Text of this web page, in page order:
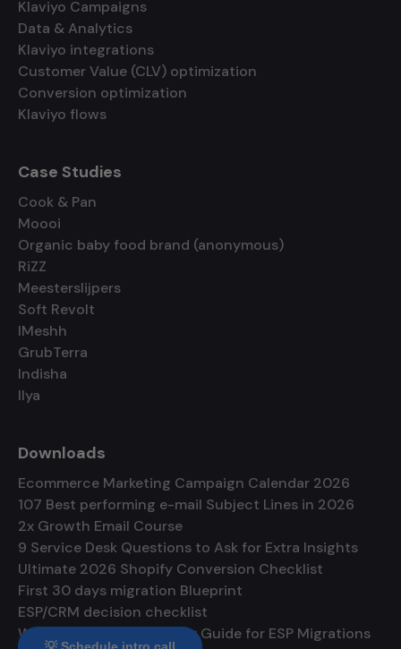
Klaviyo Campaigns
Data & Analytics
Klaviyo integrations
Customer Value (CLV) optimization
Conversion optimization
Klaviyo flows
Case Studies
Cook & Pan
Moooi
Organic baby food brand (anonymous)
RiZZ
Meesterslijpers
Soft Revolt
IMeshh
GrubTerra
Indisha
Ilya
Downloads
Ecommerce Marketing Campaign Calendar 2026
107 Best performing e-mail Subject Lines in 2026
2x Growth Email Course
9 Service Desk Questions to Ask for Extra Insights
Ultimate 2026 Shopify Conversion Checklist
First 30 days migration Blueprint
ESP/CRM decision checklist
Warmup and Deliverability Guide for ESP Migrations